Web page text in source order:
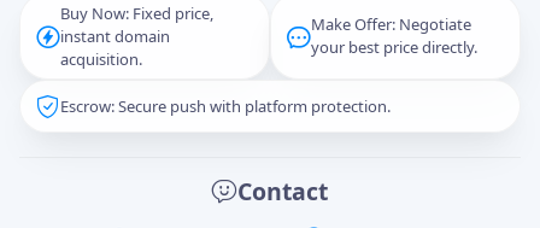
Buy Now: Fixed price,
instant domain
acquisition.
Make Offer: Negotiate
your best price directly.
Escrow: Secure push with platform protection.
Contact
Captcha*